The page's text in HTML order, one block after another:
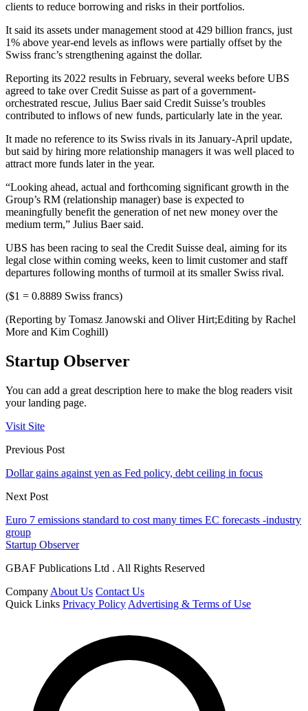
clients to reduce borrowing and risks in their portfolios.
It said its assets under management stood at 429 billion francs, just
1% above year-end levels as inflows were partially offset by the
Swiss franc’s strengthening against the dollar.
Reporting its 2022 results in February, several weeks before UBS
agreed to take over Credit Suisse as part of a government-
orchestrated rescue, Julius Baer said Credit Suisse’s troubles
contributed to inflows of new funds, particularly late in the year.
It made no reference to its Swiss rivals in its January-April update,
but said by hiring more relationship managers it was well placed to
attract more funds later in the year.
“Looking ahead, actual and forthcoming significant growth in the
Group’s RM (relationship manager) base is expected to
meaningfully benefit the generation of net new money over the
medium term,” Julius Baer said.
UBS has been racing to seal the Credit Suisse deal, aiming for its
legal close within coming weeks, keen to limit customer and staff
departures following months of turmoil at its smaller Swiss rival.
($1 = 0.8889 Swiss francs)
(Reporting by Tomasz Janowski and Oliver Hirt;Editing by Rachel
More and Kim Coghill)
Startup Observer
You can add a great description here to make the blog readers visit
your landing page.
Visit Site
Previous Post
Dollar gains against yen as Fed policy, debt ceiling in focus
Next Post
Euro 7 emissions standard to cost many times EC forecasts -industry
group
Startup Observer
GBAF Publications Ltd . All Rights Reserved
Company About Us Contact Us
Quick Links Privacy Policy Advertising & Terms of Use